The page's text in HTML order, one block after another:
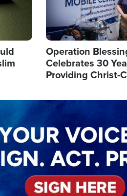
Operation
Celebrates 30
Providing Christ-